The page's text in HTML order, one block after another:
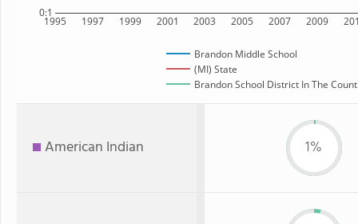
1995 1997 1999 2001 2003 2005 2007 2009
0:1
Brandon Middle School
(MI) State
Brandon School District In The
American Indian 1%